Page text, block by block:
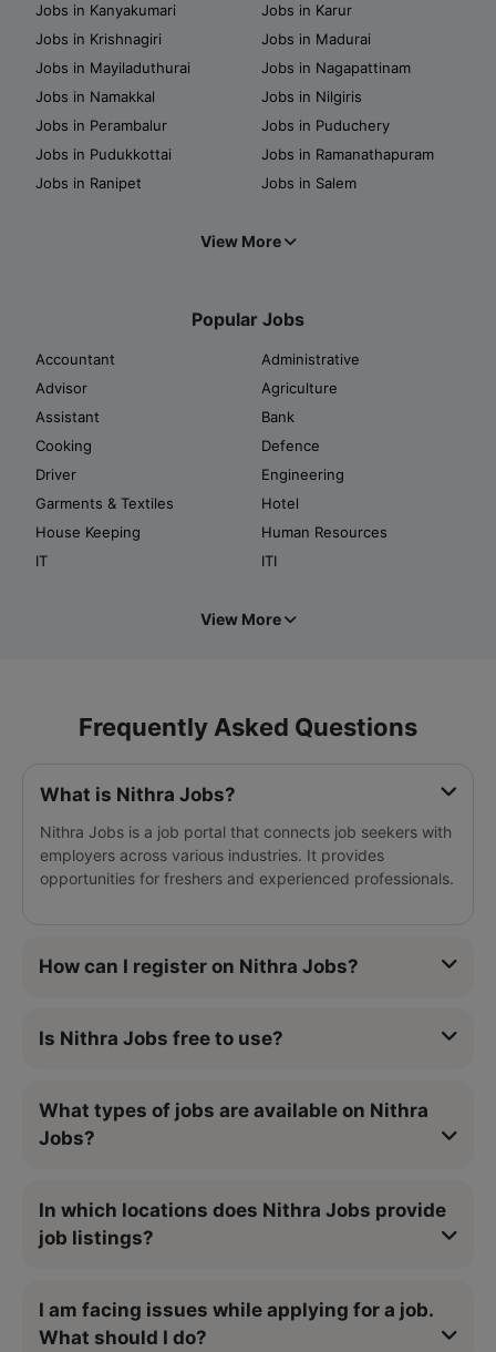
Jobs in Kanyakumari
Jobs in Karur
Jobs in Krishnagiri
Jobs in Madurai
Jobs in Mayiladuthurai
Jobs in Nagapattinam
Jobs in Namakkal
Jobs in Nilgiris
Jobs in Perambalur
Jobs in Puduchery
Jobs in Pudukkottai
Jobs in Ramanathapuram
Jobs in Ranipet
Jobs in Salem
View More
Popular Jobs
Accountant
Administrative
Advisor
Agriculture
Assistant
Bank
Cooking
Defence
Driver
Engineering
Garments & Textiles
Hotel
House Keeping
Human Resources
IT
ITI
View More
Frequently Asked Questions
What is Nithra Jobs?
Nithra Jobs is a job portal that connects job seekers with
employers across various industries. It provides
opportunities for freshers and experienced professionals.
How can I register on Nithra Jobs?
Is Nithra Jobs free to use?
What types of jobs are available on Nithra
Jobs?
In which locations does Nithra Jobs provide
job listings?
I am facing issues while applying for a job.
What should I do?